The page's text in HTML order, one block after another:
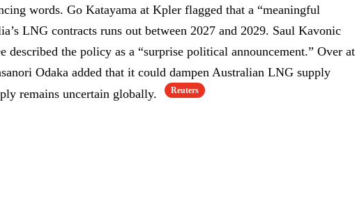
words. Go Katayama at Kpler flagged that a “meaningful
LNG contracts runs out between 2027 and 2029. Saul Kavonic
described the policy as a “surprise political announcement.” Over at
Odaka added that it could dampen Australian LNG supply
remains uncertain globally.
Reuters